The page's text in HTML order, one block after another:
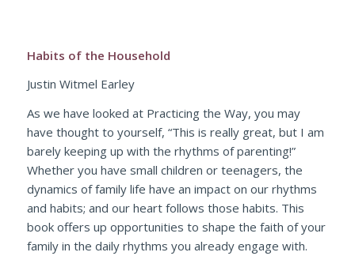
Habits of the Household
Justin Witmel Earley
As we have looked at Practicing the Way, you may
have thought to yourself, “This is really great, but I am
barely keeping up with the rhythms of parenting!”
Whether you have small children or teenagers, the
dynamics of family life have an impact on our rhythms
and habits; and our heart follows those habits. This
book offers up opportunities to shape the faith of your
family in the daily rhythms you already engage with.